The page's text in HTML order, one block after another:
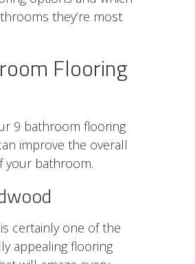
they’re most
Flooring
9 bathroom flooring
improve the overall
your bathroom.
certainly one of the
appealing flooring